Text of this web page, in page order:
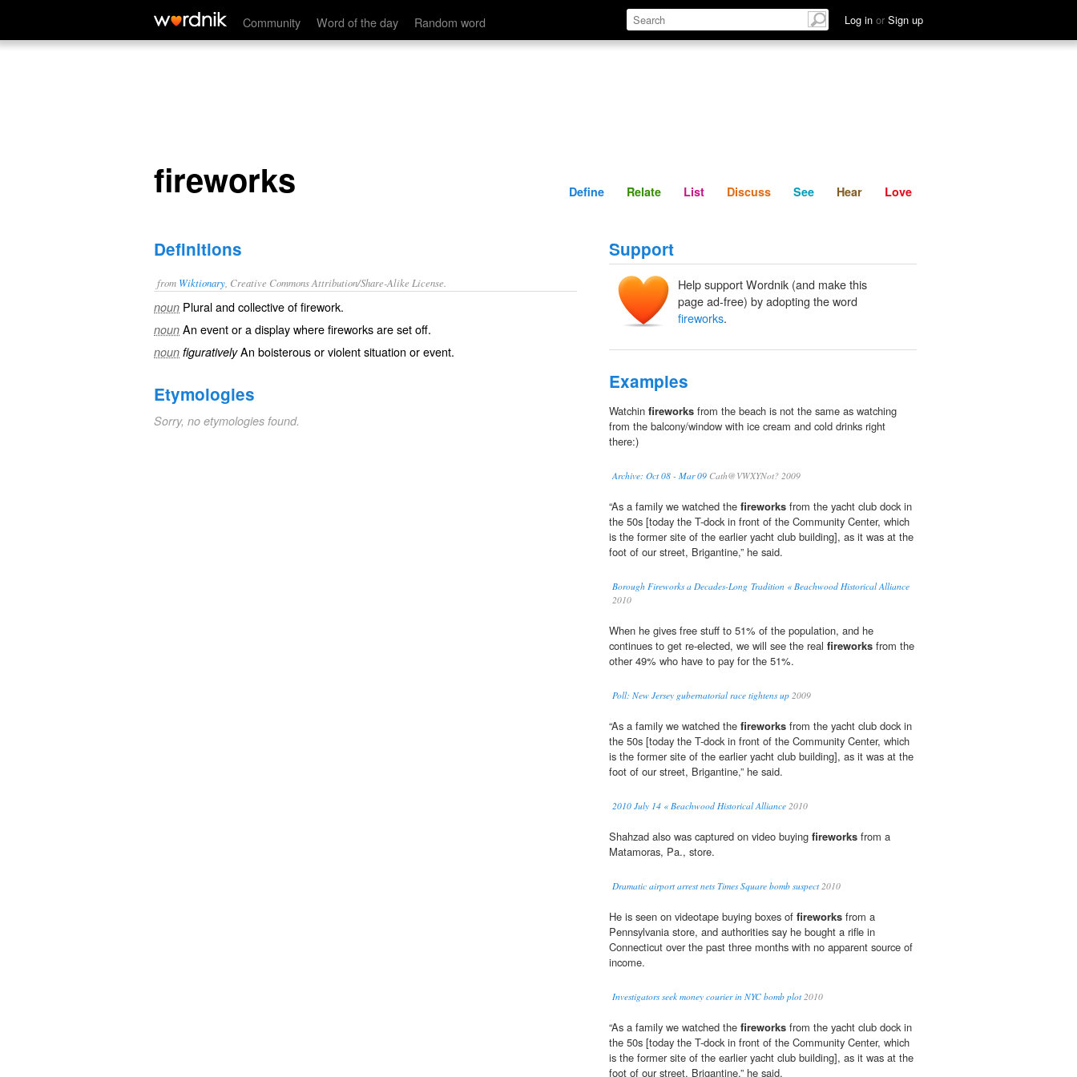
Community Word of the day Random word Log in or Sign up
fireworks Define Relate Discuss See Hear
fireworks Define Relate List Discuss See Hear Love
Definitions
from Wiktionary , Creative Commons Attribution/Share-Alike License.
noun Plural and collective offirework.
noun An event or a display wherefireworksare set off.
noun figurativelyAn boisterousorviolentsituation or event.
Etymologies
Sorry, no etymologies found.
Support
Help support Wordnik (and make this
page ad-free) by adopting the word
fireworks.
Examples
Watchin fireworks from the beach is not the same as watching
from the balcony/window with ice cream and cold drinks right
there:)
Archive: Oct 08 - Mar 09 Cath@VWXYNot? 2009
“As a family we watched the fireworks from the yacht club dock in
the 50s [today the T-dock in front of the Community Center, which
is the former site of the earlier yacht club building], as it was at the
foot of our street, Brigantine,” he said.
Borough Fireworks a Decades-Long Tradition « Beachwood Historical Alliance
2010
When he gives free stuff to 51% of the population, and he
continues to get re-elected, we will see the real fireworks from the
other 49% who have to pay for the 51%.
Poll: New Jersey gubernatorial race tightens up 2009
“As a family we watched the fireworks from the yacht club dock in
the 50s [today the T-dock in front of the Community Center, which
is the former site of the earlier yacht club building], as it was at the
foot of our street, Brigantine,” he said.
2010 July 14 « Beachwood Historical Alliance 2010
Shahzad also was captured on video buying fireworks from a
Matamoras, Pa., store.
Dramatic airport arrest nets Times Square bomb suspect2010
He is seen on videotape buying boxes of fireworks from a
Pennsylvania store, and authorities say he bought a rifle in
Connecticut over the past three months with no apparent source of
income.
Investigators seek money courier in NYC bomb plot2010
“As a family we watched the fireworks from the yacht club dock in
the 50s [today the T-dock in front of the Community Center, which
is the former site of the earlier yacht club building], as it was at the
foot of our street, Brigantine,” he said.